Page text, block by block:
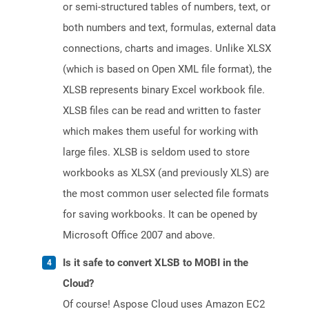
or semi-structured tables of numbers, text, or
both numbers and text, formulas, external data
connections, charts and images. Unlike XLSX
(which is based on Open XML file format), the
XLSB represents binary Excel workbook file.
XLSB files can be read and written to faster
which makes them useful for working with
large files. XLSB is seldom used to store
workbooks as XLSX (and previously XLS) are
the most common user selected file formats
for saving workbooks. It can be opened by
Microsoft Office 2007 and above.
Is it safe to convert XLSB to MOBI in the
Cloud?
Of course! Aspose Cloud uses Amazon EC2